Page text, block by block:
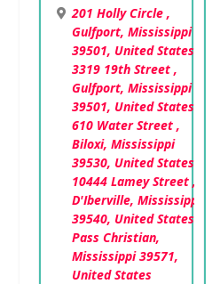
201 Holly Circle ,
Gulfport, Mississippi
39501, United States
3319 19th Street ,
Gulfport, Mississippi
39501, United States
610 Water Street ,
Biloxi, Mississippi
39530, United States
10444 Lamey Street ,
D'Iberville, Mississippi
39540, United States
Pass Christian,
Mississippi 39571,
United States